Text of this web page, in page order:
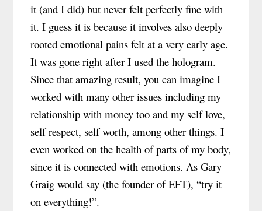
it (and I did) but never felt perfectly fine with
it. I guess it is because it involves also deeply
rooted emotional pains felt at a very early age.
It was gone right after I used the hologram.
Since that amazing result, you can imagine I
worked with many other issues including my
relationship with money too and my self love,
self respect, self worth, among other things. I
even worked on the health of parts of my body,
since it is connected with emotions. As Gary
Graig would say (the founder of EFT), “try it
on everything!”.